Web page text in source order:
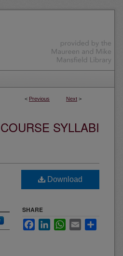
< Previous Next >
SYLLABI
Download
SHARE
FacebookLinkedInWhatsApp
Email